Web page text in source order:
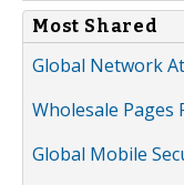
Most Shared
Global Network
Wholesale
Global Mobile